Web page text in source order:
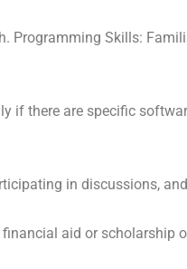
Programming Skills:
if there are specific
in discussions,
aid or scholarship